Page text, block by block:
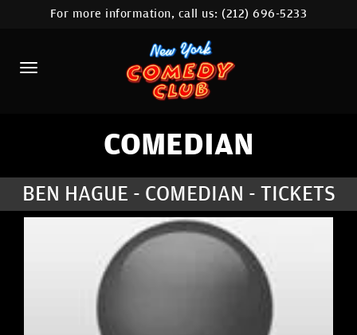
HOME
CALENDAR
ABOUT
COMEDIANS
CONTACT
STAMFORD LOCATION
For more information, call us:(212) 696-5233
COMEDIAN
BEN HAGUE - COMEDIAN - TICKETS